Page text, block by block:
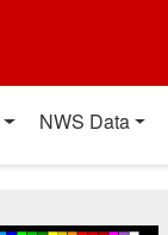
NWS Data